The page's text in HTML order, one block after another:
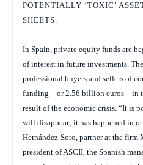
POTENTIALLY ‘TOXIC’
SHEETS.
In Spain, private equity funds are
of interest in future investments.
professional buyers and sellers of
funding – or 2.56 billion euros – in
result of the economic crisis. “It is
will disappear; it has happened in
Hernández-Soto, partner at the
president of ASCII, the Spanish